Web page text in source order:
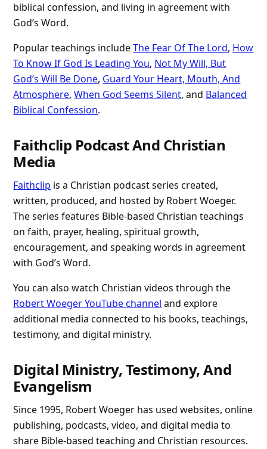
biblical confession, and living in agreement with
God’s Word.
Popular teachings includeThe Fear Of The Lord, How
To Know If God Is Leading You, Not My Will, But
God’s Will Be Done, Guard Your Heart, Mouth, And
Atmosphere,When God Seems Silent, and Balanced
Biblical Confession.
Faithclip Podcast And Christian
Media
Faithclip is a Christian podcast series created,
written, produced, and hosted by Robert Woeger.
The series features Bible-based Christian teachings
on faith, prayer, healing, spiritual growth,
encouragement, and speaking words in agreement
with God’s Word.
You can also watch Christian videos through the
Robert Woeger YouTube channel and explore
additional media connected to his books, teachings,
testimony, and digital ministry.
Digital Ministry, Testimony, And
Evangelism
Since 1995, Robert Woeger has used websites, online
publishing, podcasts, video, and digital media to
share Bible-based teaching and Christian resources.